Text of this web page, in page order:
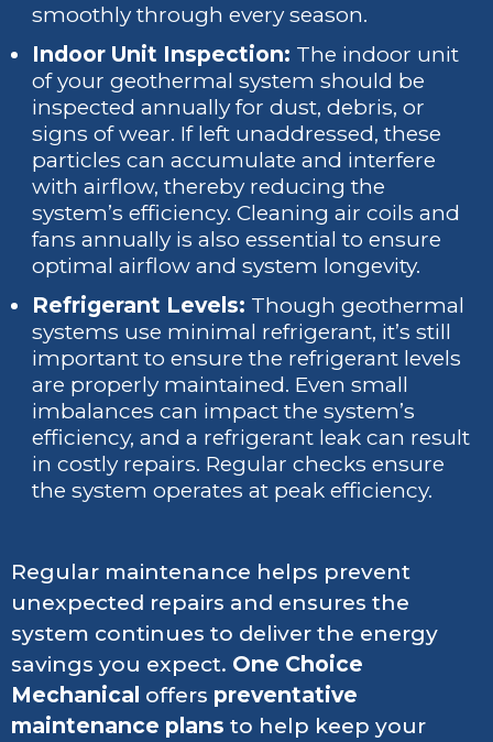
smoothly through every season.
Indoor Unit Inspection: The indoor unit
of your geothermal system should be
inspected annually for dust, debris, or
signs of wear. If left unaddressed, these
particles can accumulate and interfere
with airflow, thereby reducing the
system’s efficiency. Cleaning air coils and
fans annually is also essential to ensure
optimal airflow and system longevity.
Refrigerant Levels: Though geothermal
systems use minimal refrigerant, it’s still
important to ensure the refrigerant levels
are properly maintained. Even small
imbalances can impact the system’s
efficiency, and a refrigerant leak can result
in costly repairs. Regular checks ensure
the system operates at peak efficiency.
Regular maintenance helps prevent
unexpected repairs and ensures the
system continues to deliver the energy
savings you expect. One Choice
Mechanical offers preventative
maintenance plans to help keep your